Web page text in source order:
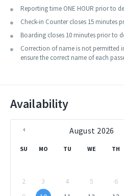
Reporting time ONE HOUR prior to
Check-in Counter closes 15 minutes
Boarding closes 10 minutes prior to
Correction of name is not permitted
ensure the correct name of each
Availability
August 2026
SU MO TU WE TH
2
3 4 5 6